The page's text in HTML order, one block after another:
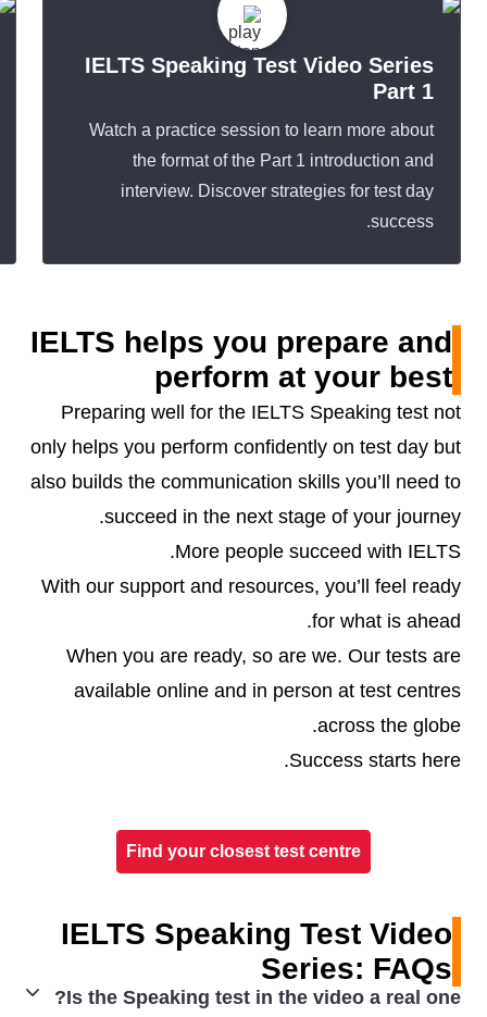
IELTS Speaking Test Video Series
Part 1
Watch a practice session to learn more about
the format of the Part 1 introduction and
interview. Discover strategies for test day
success.
IELTS helps you prepare and
perform at your best
Preparing well for the IELTS Speaking test not
only helps you perform confidently on test day but
also builds the communication skills you’ll need to
succeed in the next stage of your journey.
More people succeed with IELTS.
With our support and resources, you’ll feel ready
for what is ahead.
When you are ready, so are we. Our tests are
available online and in person at test centres
across the globe.
Success starts here.
Find your closest test centre
IELTS Speaking Test Video
Series: FAQs
Is the Speaking test in the video a real one?